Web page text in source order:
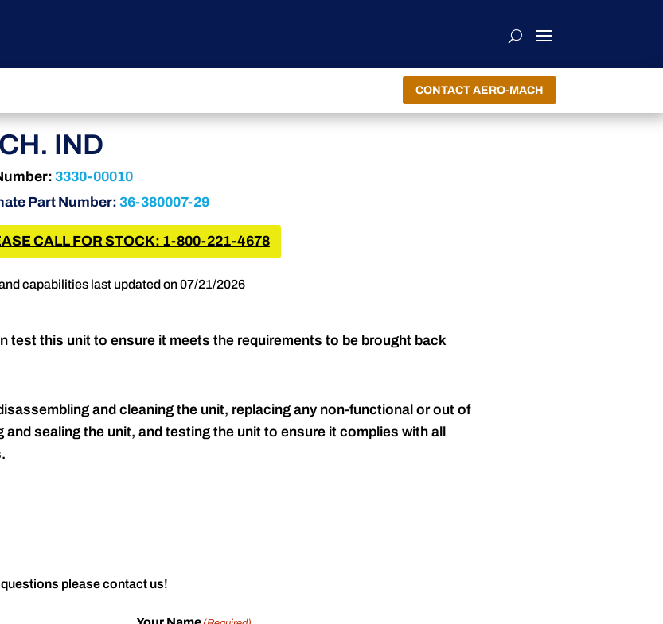
CONTACT AERO-MACH
IND
3330-00010
Part Number: 36-380007-29
CALL FOR STOCK: 1-800-221-4678
capabilities last updated on 07/21/2026
test this unit to ensure it meets the requirements to be brought back
and cleaning the unit, replacing any non-functional or out of
sealing the unit, and testing the unit to ensure it complies with all
please contact us!